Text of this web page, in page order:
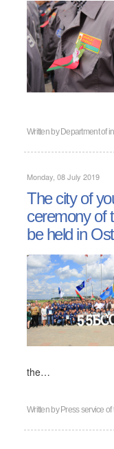
Written by Department of
Monday, 08 July 2019
The city of
ceremony of
be held in
the…
Written by Press service